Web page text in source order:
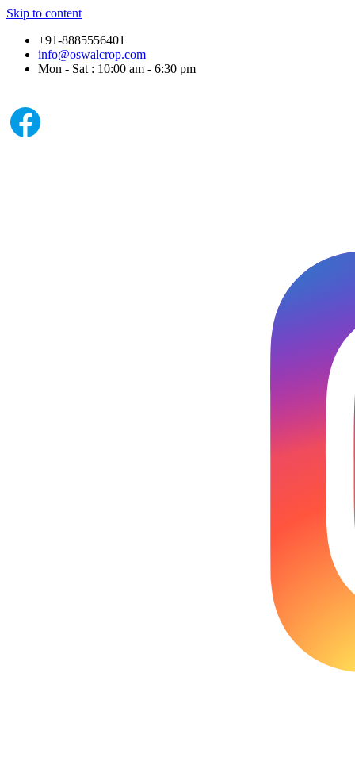
Skip to content
+91-8885556401
info@oswalcrop.com
Mon - Sat : 10:00 am - 6:30 pm